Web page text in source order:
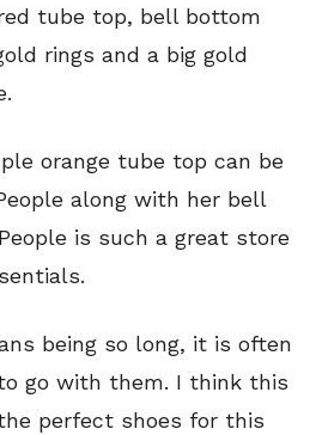
tube top, bell bottom
rings and a big gold
orange tube top can be
along with her bell
is such a great store
being so long, it is often
go with them. I think this
perfect shoes for this